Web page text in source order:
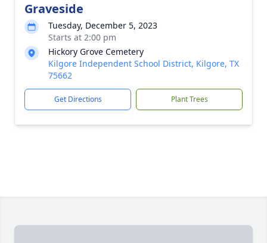
Graveside
Tuesday, December 5, 2023
Starts at 2:00 pm
Hickory Grove Cemetery
Kilgore Independent School District, Kilgore, TX
75662
Get Directions Plant Trees